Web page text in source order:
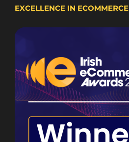
EXCELLENCE IN ECOMMERCE